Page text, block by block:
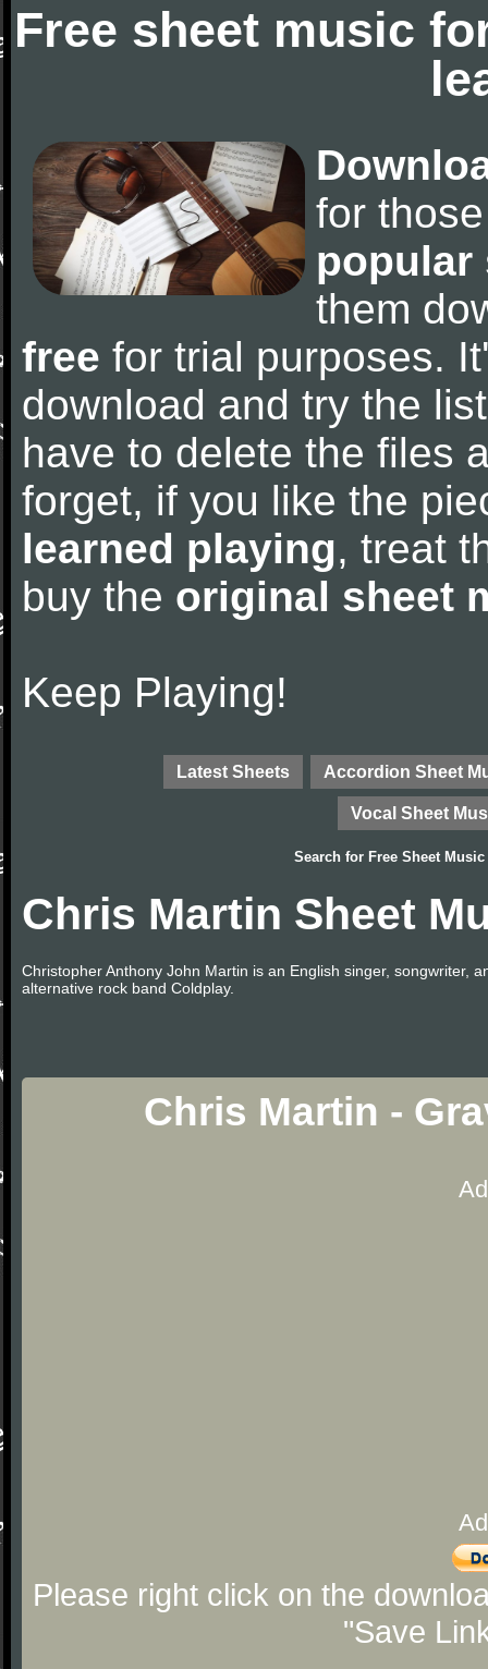
Free sheet music
for
popular
them
free for trial purposes.
download and try the
have to delete the files
forget, if you like the
learned playing, treat
buy the original sheet
Keep Playing!
Latest Sheets Accordion Sheet
Vocal Sheet
Search for Free Sheet Music
Chris Martin Sheet
Christopher Anthony John Martin is an English singer, songwriter,
alternative rock band Coldplay.
Chris Martin -
Please right click on the
"Save